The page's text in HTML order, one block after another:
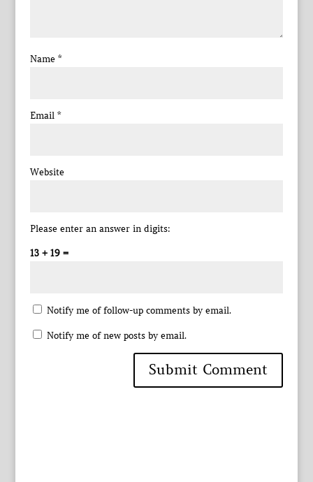
Name *
Email *
Website
Please enter an answer in digits:
13 + 19 =
Notify me of follow-up comments by email.
Notify me of new posts by email.